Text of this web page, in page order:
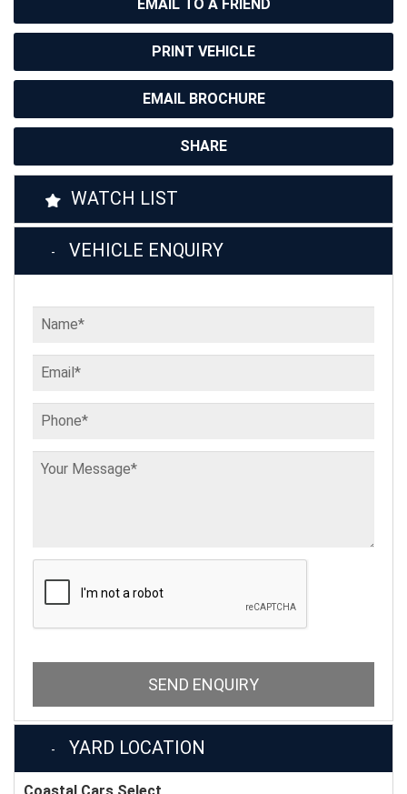
EMAIL TO A FRIEND
PRINT VEHICLE
EMAIL BROCHURE
SHARE
WATCH LIST
VEHICLE ENQUIRY
SEND ENQUIRY
YARD LOCATION